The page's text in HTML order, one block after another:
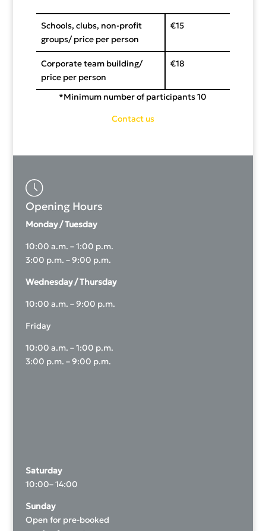
Schools, clubs, non-profit
groups/ price per person
€15
Corporate team building/
price per person
€18
*Minimum number of participants 10
Contact us
Opening Hours
Monday / Tuesday
10:00 a.m. – 1:00 p.m.
3:00 p.m. – 9:00 p.m.
Wednesday / Thursday
10:00 a.m. – 9:00 p.m.
Friday
10:00 a.m. – 1:00 p.m.
3:00 p.m. – 9:00 p.m.
Saturday
10:00– 14:00
Sunday
Open for pre-booked